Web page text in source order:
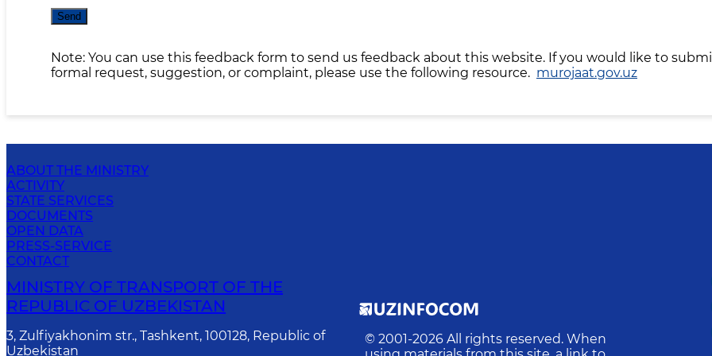
Send
Note: You can use this feedback form to send us feedback about this website. If you would like to
formal request, suggestion, or complaint, please use the following resource. murojaat.gov.uz
ABOUT THE MINISTRY
ACTIVITY
STATE SERVICES
DOCUMENTS
OPEN DATA
PRESS-SERVICE
CONTACT
MINISTRY OF TRANSPORT OF THE
REPUBLIC OF UZBEKISTAN
3, Zulfiyakhonim str., Tashkent, 100128, Republic of
Uzbekistan
© 2001-2026 All rights reserved. When